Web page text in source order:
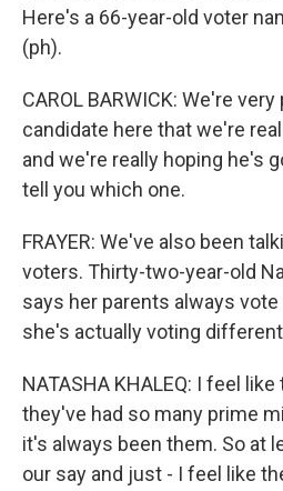
Here's a 66-year-old voter
(ph).
CAROL BARWICK: We're
candidate here that we're
and we're really hoping he's
tell you which one.
FRAYER: We've also been
voters. Thirty-two-year-old
says her parents always
she's actually voting
NATASHA KHALEQ: I feel
they've had so many prime
it's always been them. So at
our say and just - I feel like